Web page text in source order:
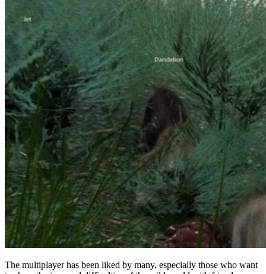
The multiplayer has been liked by many, especially those who want